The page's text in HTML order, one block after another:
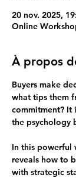
20 nov. 2025,
Online
À propos
Buyers make
what tips them
commitment? It
the psychology
In this powerful
reveals how to
with strategic